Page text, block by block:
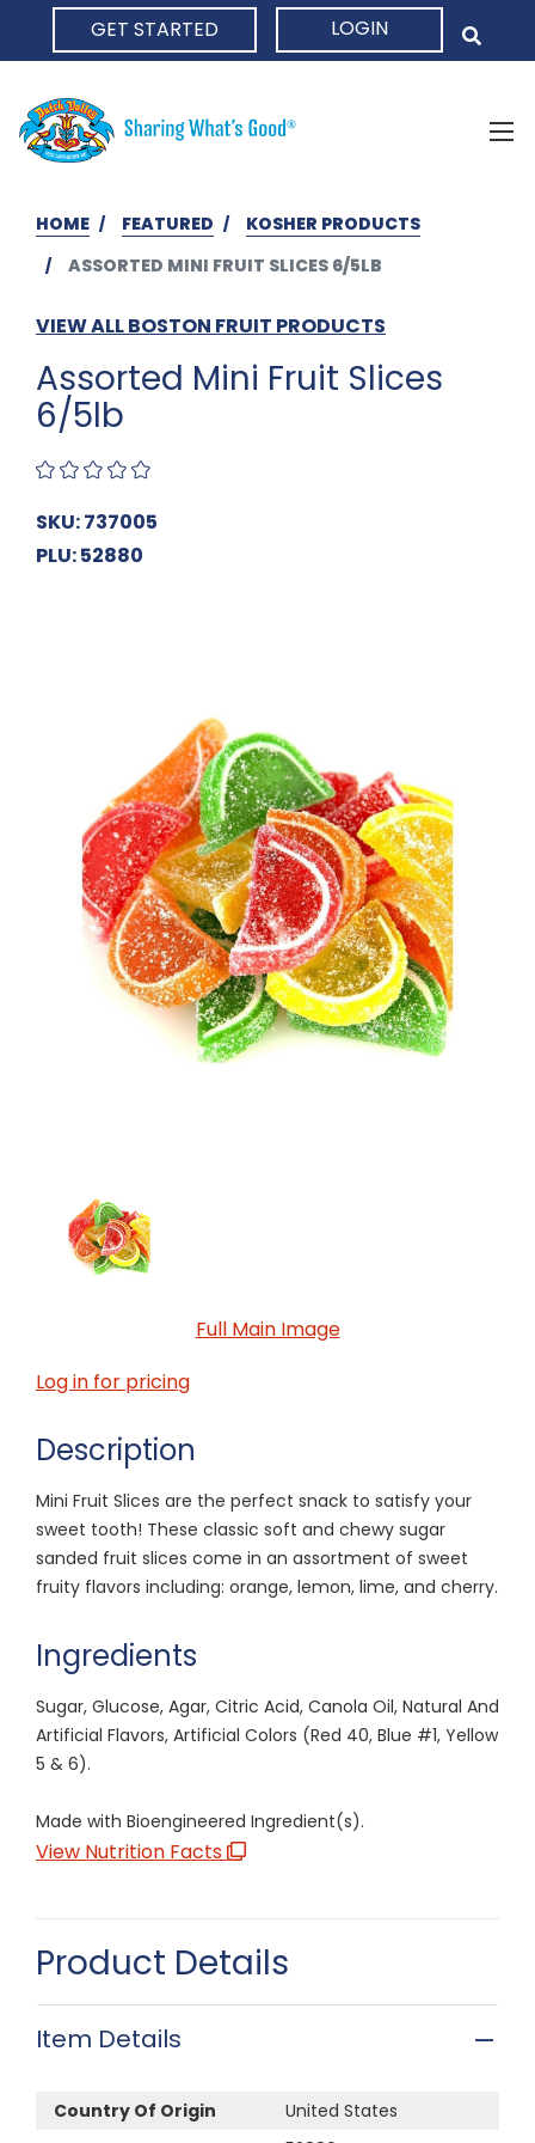
GET STARTED LOGIN
HOME FEATURED
KOSHER PRODUCTS
ASSORTED MINI FRUIT SLICES 6/5LB
VIEW ALL BOSTON FRUIT PRODUCTS
Assorted Mini Fruit Slices
6/5lb
SKU: 737005
PLU: 52880
Full Main Image
Log in for pricing
Description
Mini Fruit Slices are the perfect snack to satisfy your
sweet tooth! These classic soft and chewy sugar
sanded fruit slices come in an assortment of sweet
fruity flavors including: orange, lemon, lime, and cherry.
Ingredients
Sugar, Glucose, Agar, Citric Acid, Canola Oil, Natural And
Artificial Flavors, Artificial Colors (Red 40, Blue #1, Yellow
5 & 6).
Made with Bioengineered Ingredient(s).
View Nutrition Facts
Product Details
Item Details
Country Of Origin
United States